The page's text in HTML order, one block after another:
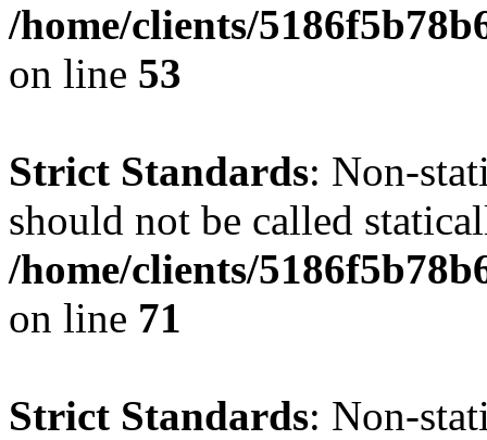
/home/clients/
on line 53
Strict Standards: Non-
should not be called
/home/clients/
on line 71
Strict Standards: Non-